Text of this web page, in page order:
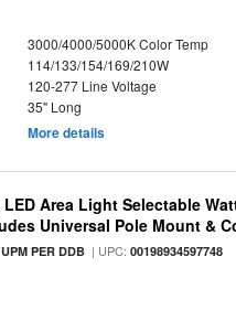
3000/4000/5000K Color Temp
114/133/154/169/210W
120-277 Line Voltage
35" Long
More details
Area Light Selectable
Universal Pole Mount &
PER DDB | UPC:00198934597748